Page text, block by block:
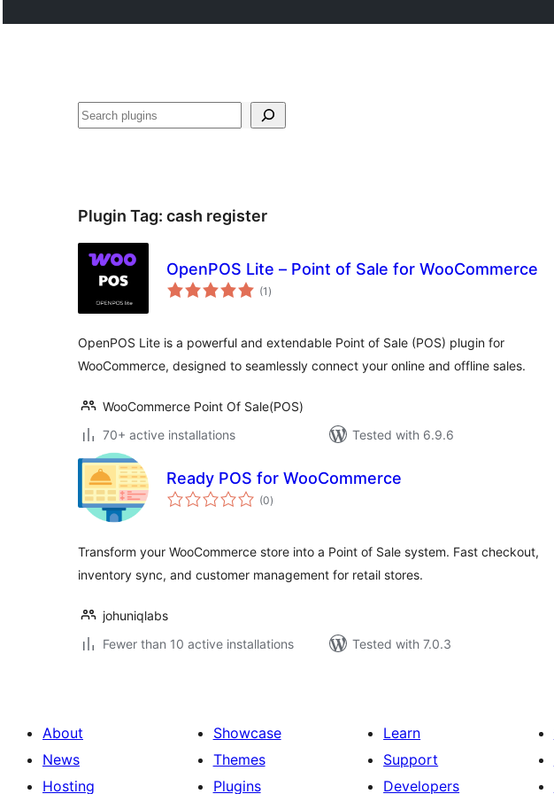
Search
Plugin Tag: cash register
OpenPOS Lite – Point of Sale for WooCommerce
(1 total
ratings
)
OpenPOS Lite is a powerful and extendable Point of Sale (POS) plugin for
WooCommerce, designed to seamlessly connect your online and offline sales.
WooCommerce Point Of Sale(POS)
70+ active installations
Tested with 6.9.6
Ready POS for WooCommerce
(0total
ratings
)
Transform your WooCommerce store into a Point of Sale system. Fast checkout,
inventory sync, and customer management for retail stores.
johuniqlabs
Fewer than 10 active installations
Tested with 7.0.3
About
News
Hosting
Showcase
Themes
Plugins
Learn
Support
Developers